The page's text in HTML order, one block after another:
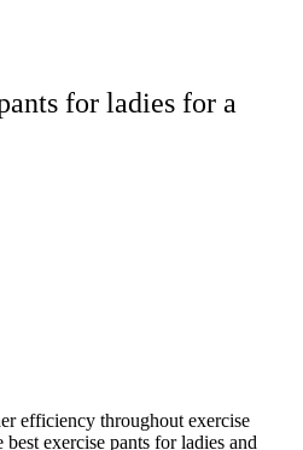
for ladies for a
efficiency throughout exercise
exercise pants for ladies and